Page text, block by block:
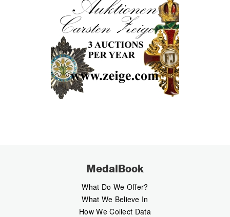
MedalBook
What Do We Offer?
What We Believe In
How We Collect Data